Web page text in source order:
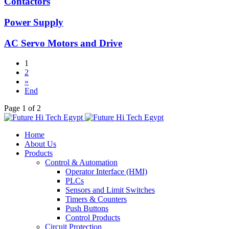
Power Supply
AC Servo Motors and Drive
1
2
»
End
Page 1 of 2
Home
About Us
Products
Control & Automation
Operator Interface (HMI)
PLCs
Sensors and Limit Switches
Timers & Counters
Push Buttons
Control Products
Circuit Protection